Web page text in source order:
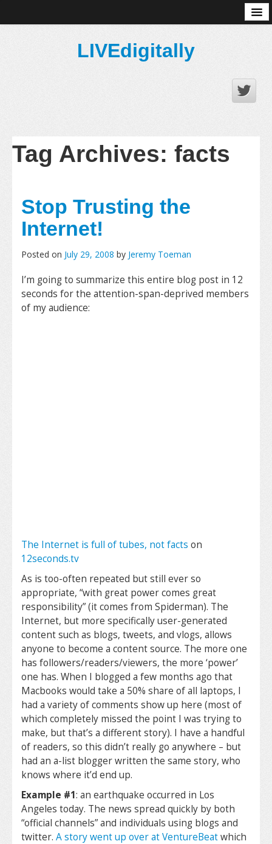
LIVEdigitally
Tag Archives: facts
Stop Trusting the
Internet!
Posted on July 29, 2008 by Jeremy Toeman
I’m going to summarize this entire blog post in 12
seconds for the attention-span-deprived members
of my audience:
The Internet is full of tubes, not facts on
12seconds.tv
As is too-often repeated but still ever so
appropriate, “with great power comes great
responsibility” (it comes from Spiderman). The
Internet, but more specifically user-generated
content such as blogs, tweets, and vlogs, allows
anyone to become a content source. The more one
has followers/readers/viewers, the more ‘power’
one has. When I blogged a few months ago that
Macbooks would take a 50% share of all laptops, I
had a variety of comments show up here (most of
which completely missed the point I was trying to
make, but that’s a different story). I have a handful
of readers, so this didn’t really go anywhere – but
had an a-list blogger written the same story, who
knows where it’d end up.
Example #1: an earthquake occurred in Los
Angeles today. The news spread quickly by both
“official channels” and individuals using blogs and
twitter. A story went up over at VentureBeatwhich